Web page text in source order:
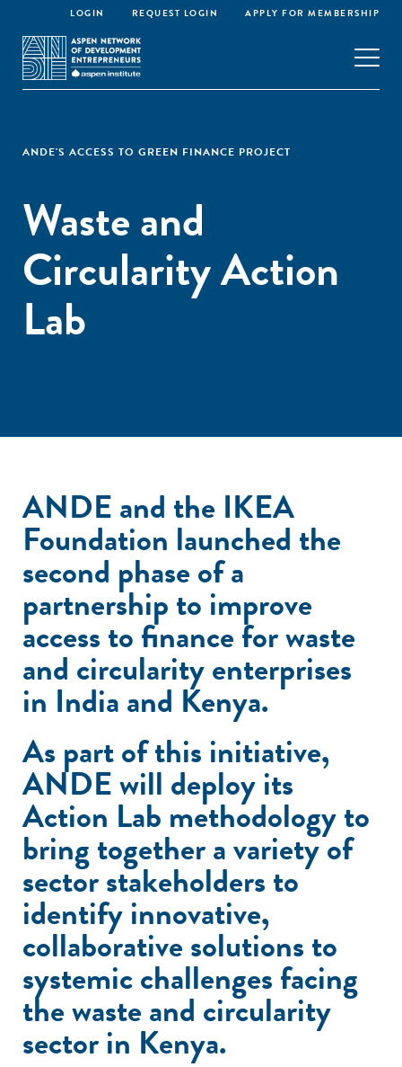
LOGIN REQUEST LOGIN APPLY FOR MEMBERSHIP
ANDE'S ACCESS TO GREEN FINANCE PROJECT
Waste and
Circularity Action
Lab
ANDE and the IKEA
Foundation launched the
second phase of a
partnership to improve
access to finance for waste
and circularity enterprises
in India and Kenya.
As part of this initiative,
ANDE will deploy its
Action Lab methodology to
bring together a variety of
sector stakeholders to
identify innovative,
collaborative solutions to
systemic challenges facing
the waste and circularity
sector in Kenya.